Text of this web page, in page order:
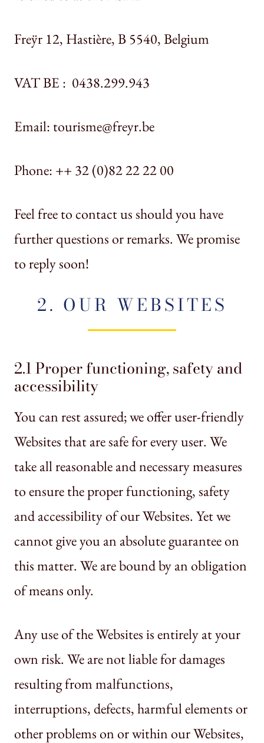
Freÿr 12, Hastière, B 5540, Belgium
VAT BE : 0438.299.943
Email: tourisme@freyr.be
Phone: ++ 32 (0)82 22 22 00
Feel free to contact us should you have
further questions or remarks. We promise
to reply soon!
2. OUR WEBSITES
2.1 Proper functioning, safety and
accessibility
You can rest assured; we offer user-friendly
Websites that are safe for every user. We
take all reasonable and necessary measures
to ensure the proper functioning, safety
and accessibility of our Websites. Yet we
cannot give you an absolute guarantee on
this matter. We are bound by an obligation
of means only.
Any use of the Websites is entirely at your
own risk. We are not liable for damages
resulting from malfunctions,
interruptions, defects, harmful elements or
other problems on or within our Websites,